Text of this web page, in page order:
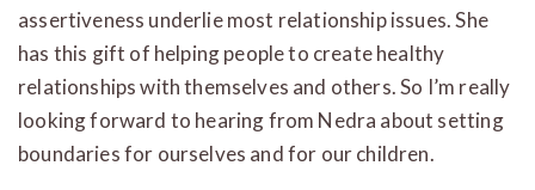
assertiveness underlie most relationship issues. She
has this gift of helping people to create healthy
relationships with themselves and others. So I’m really
looking forward to hearing from Nedra about setting
boundaries for ourselves and for our children.